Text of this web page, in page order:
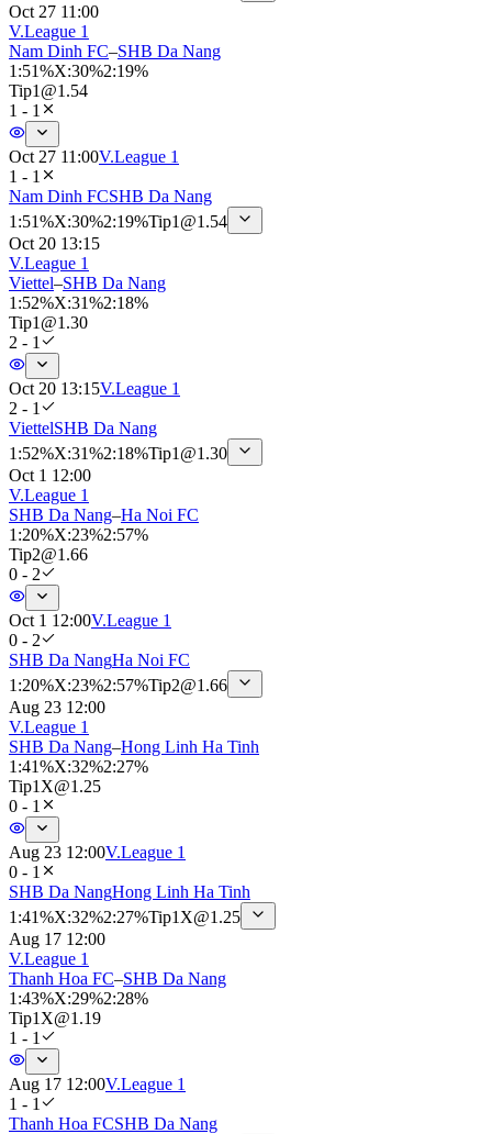
Oct 27 11:00
V.League 1
Nam Dinh FC–SHB Da Nang
1 :51%X:30%2:19%
Tip1 @1.54
1 - 1
Oct 27 11:00V.League 1
1 - 1
Nam Dinh FCSHB Da Nang
1 :51%X:30%2:19%Tip1 @1.54
Oct 20 13:15
V.League 1
Viettel–SHB Da Nang
1 :52%X:31%2:18%
Tip1 @1.30
2 - 1
Oct 20 13:15V.League 1
2 - 1
ViettelSHB Da Nang
1 :52%X:31%2:18%Tip1 @1.30
Oct 1 12:00
V.League 1
SHB Da Nang–Ha Noi FC
1 :20%X:23%2:57%
Tip2@1.66
0 - 2
Oct 1 12:00V.League 1
0 - 2
SHB Da NangHa Noi FC
1 :20%X:23%2:57%Tip2@1.66
Aug 23 12:00
V.League 1
SHB Da Nang–Hong Linh Ha Tinh
1 :41%X:32%2:27%
Tip1X@1.25
0 - 1
Aug 23 12:00V.League 1
0 - 1
SHB Da NangHong Linh Ha Tinh
1 :41%X:32%2:27%Tip1X@1.25
Aug 17 12:00
V.League 1
Thanh Hoa FC–SHB Da Nang
1 :43%X:29%2:28%
Tip1X@1.19
1 - 1
Aug 17 12:00V.League 1
1 - 1
Thanh Hoa FCSHB Da Nang